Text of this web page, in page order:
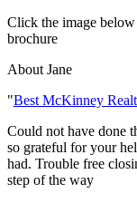
Click the image
brochure
About Jane
"Best McKinney
Could not have done
so grateful for your
had. Trouble free
step of the way